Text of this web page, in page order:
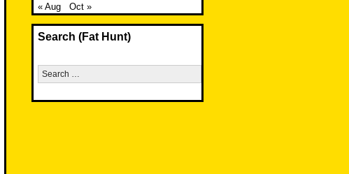
« Aug Oct »
Search (Fat Hunt)
Search
for: